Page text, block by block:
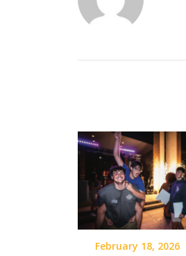
February 18, 2026